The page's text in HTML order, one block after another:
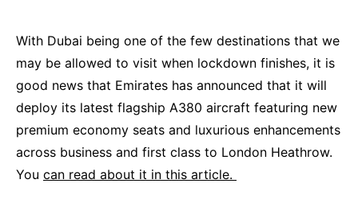
With Dubai being one of the few destinations that we
may be allowed to visit when lockdown finishes, it is
good news that Emirates has announced that it will
deploy its latest flagship A380 aircraft featuring new
premium economy seats and luxurious enhancements
across business and first class to London Heathrow.
You can read about it in this article.